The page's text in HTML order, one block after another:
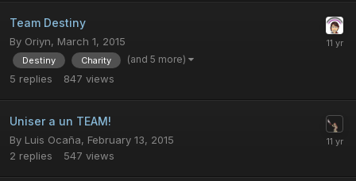
Team Destiny
By Oriyn, March 1, 2015
Destiny Charity (and 5 more)
5 replies 847 views
Uniser a un TEAM!
By Luis Ocaña, February 13, 2015
2 replies 547 views